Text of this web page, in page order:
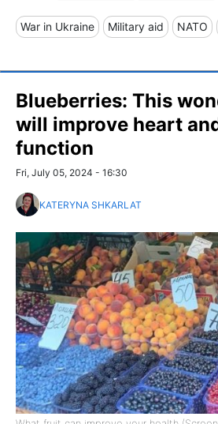
War in Ukraine Military aid NATO
Blueberries: This
will improve heart
function
Fri, July 05, 2024 - 16:30
KATERYNA SHKARLAT